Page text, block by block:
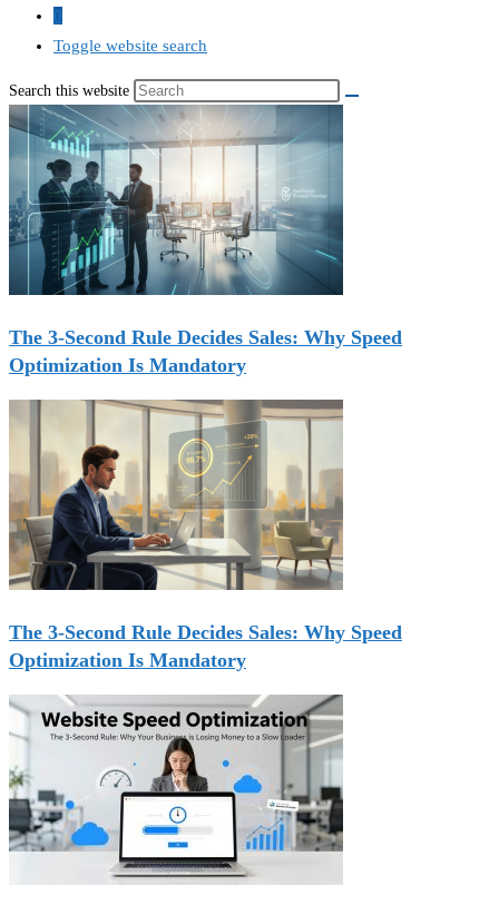
0
Toggle website search
Search this website
The 3-Second Rule Decides Sales: Why Speed
Optimization Is Mandatory
The 3-Second Rule Decides Sales: Why Speed
Optimization Is Mandatory